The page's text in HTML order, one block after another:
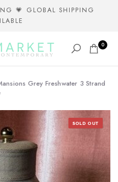
💗 GLOBAL SHIPPING
0
Grey Freshwater 3 Strand
SOLD OUT